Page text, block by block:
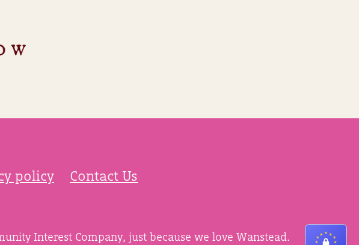
policy Contact Us
Interest Company, just because we love Wanstead.